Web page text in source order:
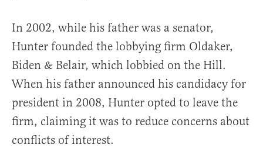
In 2002, while his father was a senator,
Hunter founded the lobbying firm Oldaker,
Biden & Belair, which lobbied on the Hill.
When his father announced his candidacy for
president in 2008, Hunter opted to leave the
firm, claiming it was to reduce concerns about
conflicts of interest.